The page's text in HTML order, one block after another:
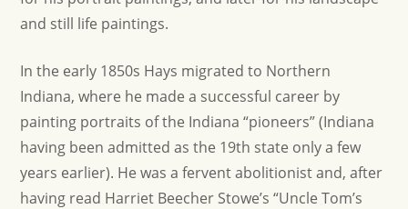
and still life paintings.
In the early 1850s Hays migrated to Northern
Indiana, where he made a successful career by
painting portraits of the Indiana “pioneers” (Indiana
having been admitted as the 19th state only a few
years earlier). He was a fervent abolitionist and, after
having read Harriet Beecher Stowe’s “Uncle Tom’s